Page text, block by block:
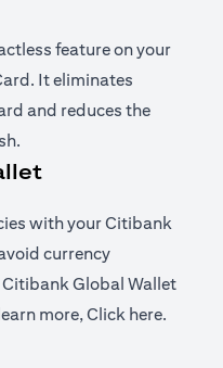
feature on your
It eliminates
and reduces the
with your Citibank
currency
Citibank Global Wallet
in a new tab)
more,Click here(opens
.